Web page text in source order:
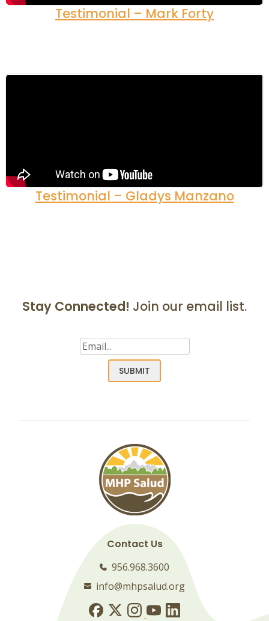
Testimonial – Mark Forty
Testimonial – Gladys Manzano
Stay Connected! Join our email list.
Email(Required)
SUBMIT
Contact Us
956.968.3600
info@mhpsalud.org